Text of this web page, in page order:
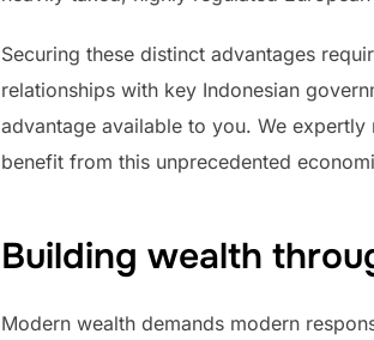
Securing these distinct advantages
relationships with key Indonesian
advantage available to you. We
benefit from this unprecedented
Building wealth
Modern wealth demands modern